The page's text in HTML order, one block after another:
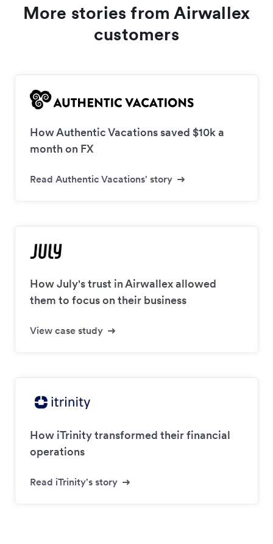
More stories from Airwallex
customers
How Authentic Vacations saved $10k a
month on FX
Read Authentic Vacations' story
How July's trust in Airwallex allowed
them to focus on their business
View case study
How iTrinity transformed their financial
operations
Read iTrinity's story